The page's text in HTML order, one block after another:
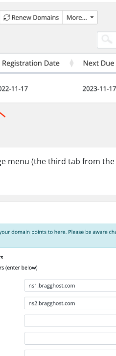
menu (the third tab from